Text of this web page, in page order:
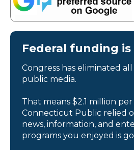
Federal funding is
Congress has eliminated
public media.
That means $2.1 million
Connecticut Public relied
news, information, and
programs you enjoyed is